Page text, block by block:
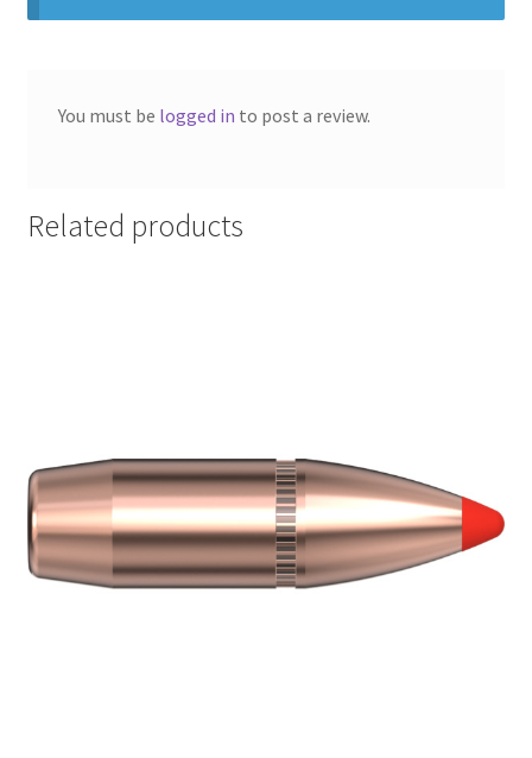
You must be logged in to post a review.
Related products